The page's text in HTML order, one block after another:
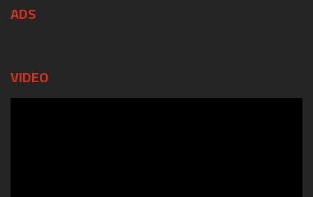
ADS
VIDEO
Video